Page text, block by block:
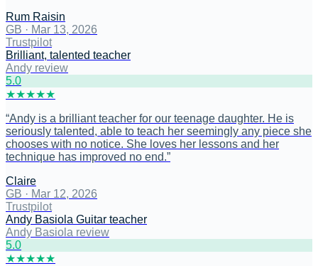
Rum Raisin
GB · Mar 13, 2026
Trustpilot
Brilliant, talented teacher
Andy review
5.0
★★★★★
“Andy is a brilliant teacher for our teenage daughter. He is
seriously talented, able to teach her seemingly any piece she
chooses with no notice. She loves her lessons and her
technique has improved no end.”
Claire
GB · Mar 12, 2026
Trustpilot
Andy Basiola Guitar teacher
Andy Basiola review
5.0
★★★★★